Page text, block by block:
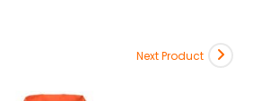
Next Product